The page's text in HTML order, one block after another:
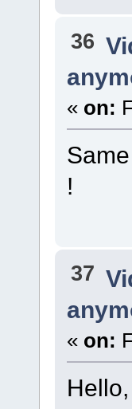
36
« on:
!
37
« on:
Hello,